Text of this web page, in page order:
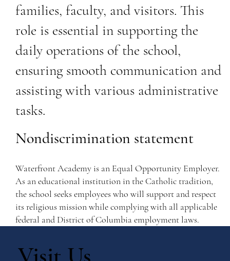
families, faculty, and visitors. This
role is essential in supporting the
daily operations of the school,
ensuring smooth communication and
assisting with various administrative
tasks.
Nondiscrimination statement
Waterfront Academy is an Equal Opportunity Employer.
As an educational institution in the Catholic tradition,
the school seeks employees who will support and respect
its religious mission while complying with all applicable
federal and District of Columbia employment laws.
Visit Us